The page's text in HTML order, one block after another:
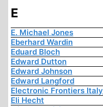
E
E. Michael Jones
Eberhard Wardin
Eduard Bloch
Edward Dutton
Edward Johnson
Edward Langford
Electronic Frontiers Italy
Eli Hecht